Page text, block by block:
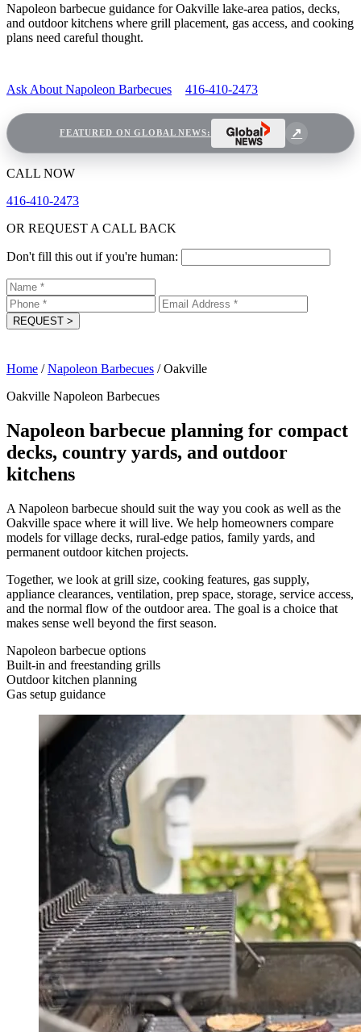
Napoleon barbecue guidance for Oakville lake-area patios, decks,
and outdoor kitchens where grill placement, gas access, and cooking
plans need careful thought.
Ask About Napoleon Barbecues 416-410-2473
FEATURED ON GLOBAL NEWS:
CALL NOW
416-410-2473
OR REQUEST A CALL BACK
Don't fill this out if you're human:
REQUEST >
Home / Napoleon Barbecues / Oakville
Oakville Napoleon Barbecues
Napoleon barbecue planning for compact
decks, country yards, and outdoor
kitchens
A Napoleon barbecue should suit the way you cook as well as the
Oakville space where it will live. We help homeowners compare
models for village decks, rural-edge patios, family yards, and
permanent outdoor kitchen projects.
Together, we look at grill size, cooking features, gas supply,
appliance clearances, ventilation, prep space, storage, service access,
and the normal flow of the outdoor area. The goal is a choice that
makes sense well beyond the first season.
Napoleon barbecue options
Built-in and freestanding grills
Outdoor kitchen planning
Gas setup guidance